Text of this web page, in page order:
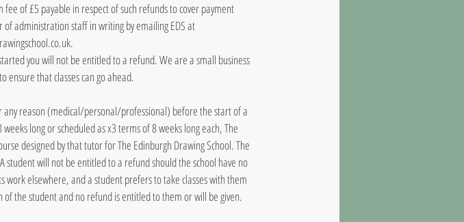
of £5 payable in respect of such refunds to cover payment
administration staff in writing by emailing EDS at
you will not be entitled to a refund. We are a small business
ensure that classes can go ahead.
reason (medical/personal/professional) before the start of a
long or scheduled as x3 terms of 8 weeks long each, The
designed by that tutor for The Edinburgh Drawing School. The
student will not be entitled to a refund should the school have no
elsewhere, and a student prefers to take classes with them
the student and no refund is entitled to them or will be given.